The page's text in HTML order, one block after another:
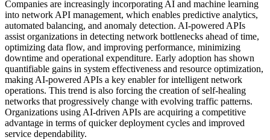
Companies are increasingly incorporating AI and machine learning
into network API management, which enables predictive analytics,
automated balancing, and anomaly detection. AI-powered APIs
assist organizations in detecting network bottlenecks ahead of time,
optimizing data flow, and improving performance, minimizing
downtime and operational expenditure. Early adoption has shown
quantifiable gains in system effectiveness and resource optimization,
making AI-powered APIs a key enabler for intelligent network
operations. This trend is also forcing the creation of self-healing
networks that progressively change with evolving traffic patterns.
Organizations using AI-driven APIs are acquiring a competitive
advantage in terms of quicker deployment cycles and improved
service dependability.